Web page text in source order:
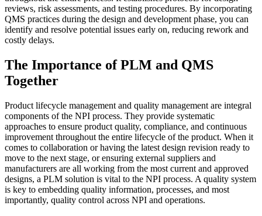
reviews, risk assessments, and testing procedures. By incorporating
QMS practices during the design and development phase, you can
identify and resolve potential issues early on, reducing rework and
costly delays.
The Importance of PLM and QMS
Together
Product lifecycle management and quality management are integral
components of the NPI process. They provide systematic
approaches to ensure product quality, compliance, and continuous
improvement throughout the entire lifecycle of the product. When it
comes to collaboration or having the latest design revision ready to
move to the next stage, or ensuring external suppliers and
manufacturers are all working from the most current and approved
designs, a PLM solution is vital to the NPI process. A quality system
is key to embedding quality information, processes, and most
importantly, quality control across NPI and operations.